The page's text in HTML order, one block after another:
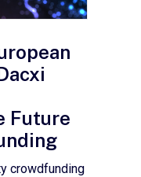
Future
crowdfunding